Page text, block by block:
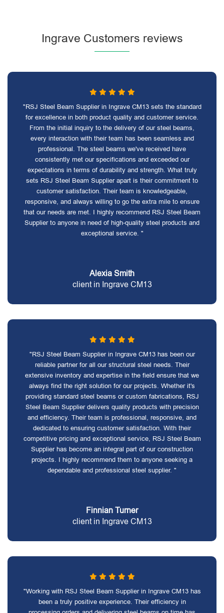
Ingrave Customers reviews
"RSJ Steel Beam Supplier in Ingrave CM13 sets the standard
for excellence in both product quality and customer service.
From the initial inquiry to the delivery of our steel beams,
every interaction with their team has been seamless and
professional. The steel beams we've received have
consistently met our specifications and exceeded our
expectations in terms of durability and strength. What truly
sets RSJ Steel Beam Supplier apart is their commitment to
customer satisfaction. Their team is knowledgeable,
responsive, and always willing to go the extra mile to ensure
that our needs are met. I highly recommend RSJ Steel Beam
Supplier to anyone in need of high-quality steel products and
exceptional service. "
Alexia Smith
client in Ingrave CM13
"RSJ Steel Beam Supplier in Ingrave CM13 has been our
reliable partner for all our structural steel needs. Their
extensive inventory and expertise in the field ensure that we
always find the right solution for our projects. Whether it's
providing standard steel beams or custom fabrications, RSJ
Steel Beam Supplier delivers quality products with precision
and efficiency. Their team is professional, responsive, and
dedicated to ensuring customer satisfaction. With their
competitive pricing and exceptional service, RSJ Steel Beam
Supplier has become an integral part of our construction
projects. I highly recommend them to anyone seeking a
dependable and professional steel supplier. "
Finnian Turner
client in Ingrave CM13
"Working with RSJ Steel Beam Supplier in Ingrave CM13 has
been a truly positive experience. Their efficiency in